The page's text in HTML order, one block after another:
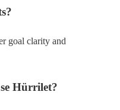
goal clarity and
Hürrilet?